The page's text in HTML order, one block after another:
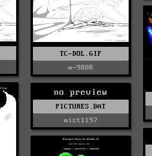
TC-DOL.GIF
m-9808
no preview
PICTURES.DAT
mist1197